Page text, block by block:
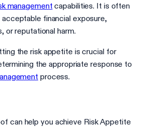
management capabilities. It is often
financial exposure,
or reputational harm.
the risk appetite is crucial for
the appropriate response to
process.
can help you achieve Risk Appetite